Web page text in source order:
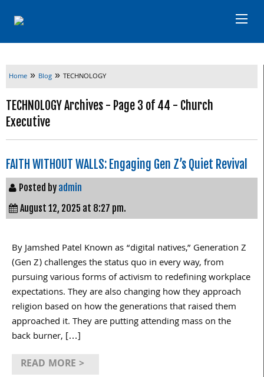
Home » Blog » TECHNOLOGY
TECHNOLOGY Archives - Page 3 of 44 - Church
Executive
FAITH WITHOUT WALLS: Engaging Gen Z’s Quiet Revival
Posted by admin
August 12, 2025 at 8:27 pm.
By Jamshed Patel Known as “digital natives,” Generation Z
(Gen Z) challenges the status quo in every way, from
pursuing various forms of activism to redefining workplace
expectations. They are also changing how they approach
religion based on how the generations that raised them
approached it. They are putting attending mass on the
back burner, […]
READ MORE >